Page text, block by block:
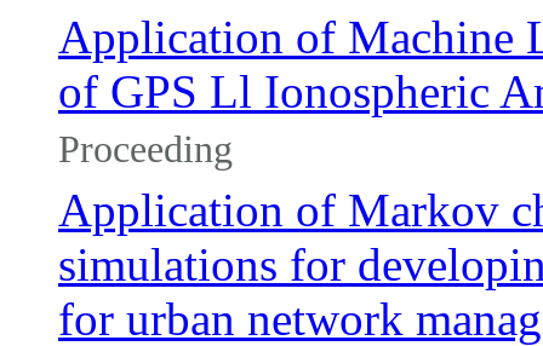
Application of Machine
of GPS Ll Ionospheric
Proceeding
Application of Markov
simulations for
for urban network